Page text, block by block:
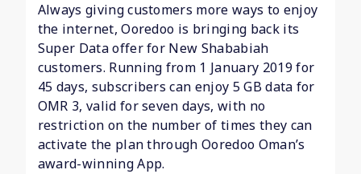
Always giving customers more ways to enjoy
the internet, Ooredoo is bringing back its
Super Data offer for New Shababiah
customers. Running from 1 January 2019 for
45 days, subscribers can enjoy 5 GB data for
OMR 3, valid for seven days, with no
restriction on the number of times they can
activate the plan through Ooredoo Oman’s
award-winning App.